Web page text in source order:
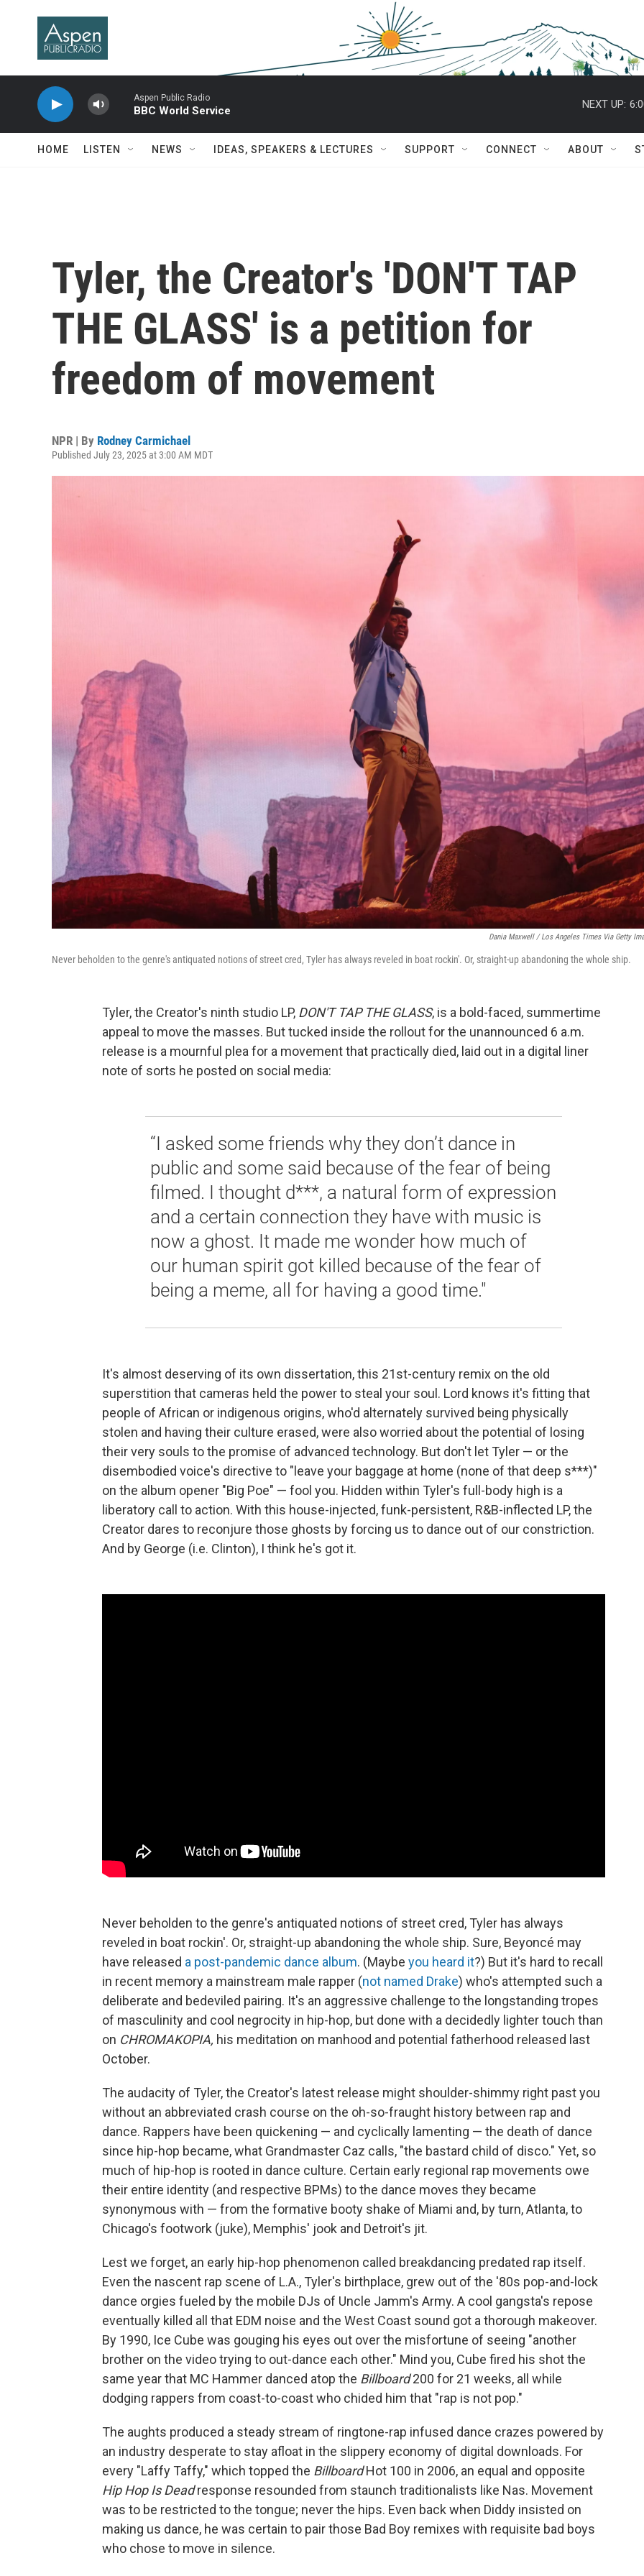
Aspen Public Radio
BBC World Service
NEXT UP:
HOME LISTEN NEWS IDEAS, SPEAKERS & LECTURES SUPPORT CONNECT ABOUT
Tyler, the Creator's 'DON'T TAP
THE GLASS' is a petition for
freedom of movement
NPR | By Rodney Carmichael
Published July 23, 2025 at 3:00 AM MDT
Dania Maxwell / Los Angeles Times Via Getty
Never beholden to the genre's antiquated notions of street cred, Tyler has always reveled in boat rockin'. Or, straight-up abandoning the whole ship.
Tyler, the Creator's ninth studio LP, DON'T TAP THE GLASS, is a bold-faced, summertime
appeal to move the masses. But tucked inside the rollout for the unannounced 6 a.m.
release is a mournful plea for a movement that practically died, laid out in a digital liner
note of sorts he posted on social media:
“I asked some friends why they don’t dance in
public and some said because of the fear of being
filmed. I thought d***, a natural form of expression
and a certain connection they have with music is
now a ghost. It made me wonder how much of
our human spirit got killed because of the fear of
being a meme, all for having a good time."
It's almost deserving of its own dissertation, this 21st-century remix on the old
superstition that cameras held the power to steal your soul. Lord knows it's fitting that
people of African or indigenous origins, who'd alternately survived being physically
stolen and having their culture erased, were also worried about the potential of losing
their very souls to the promise of advanced technology. But don't let Tyler — or the
disembodied voice's directive to "leave your baggage at home (none of that deep s***)"
on the album opener "Big Poe" — fool you. Hidden within Tyler's full-body high is a
liberatory call to action. With this house-injected, funk-persistent, R&B-inflected LP, the
Creator dares to reconjure those ghosts by forcing us to dance out of our constriction.
And by George (i.e. Clinton), I think he's got it.
Never beholden to the genre's antiquated notions of street cred, Tyler has always
reveled in boat rockin'. Or, straight-up abandoning the whole ship. Sure, Beyoncé may
have released a post-pandemic dance album. (Maybe you heard it?) But it's hard to recall
in recent memory a mainstream male rapper (not named Drake) who's attempted such a
deliberate and bedeviled pairing. It's an aggressive challenge to the longstanding tropes
of masculinity and cool negrocity in hip-hop, but done with a decidedly lighter touch than
on CHROMAKOPIA, his meditation on manhood and potential fatherhood released last
October.
The audacity of Tyler, the Creator's latest release might shoulder-shimmy right past you
without an abbreviated crash course on the oh-so-fraught history between rap and
dance. Rappers have been quickening — and cyclically lamenting — the death of dance
since hip-hop became, what Grandmaster Caz calls, "the bastard child of disco." Yet, so
much of hip-hop is rooted in dance culture. Certain early regional rap movements owe
their entire identity (and respective BPMs) to the dance moves they became
synonymous with — from the formative booty shake of Miami and, by turn, Atlanta, to
Chicago's footwork (juke), Memphis' jook and Detroit's jit.
Lest we forget, an early hip-hop phenomenon called breakdancing predated rap itself.
Even the nascent rap scene of L.A., Tyler's birthplace, grew out of the '80s pop-and-lock
dance orgies fueled by the mobile DJs of Uncle Jamm's Army. A cool gangsta's repose
eventually killed all that EDM noise and the West Coast sound got a thorough makeover.
By 1990, Ice Cube was gouging his eyes out over the misfortune of seeing "another
brother on the video trying to out-dance each other." Mind you, Cube fired his shot the
same year that MC Hammer danced atop the Billboard200 for 21 weeks, all while
dodging rappers from coast-to-coast who chided him that "rap is not pop."
The aughts produced a steady stream of ringtone-rap infused dance crazes powered by
an industry desperate to stay afloat in the slippery economy of digital downloads. For
every "Laffy Taffy," which topped the BillboardHot 100 in 2006, an equal and opposite
Hip Hop Is Deadresponse resounded from staunch traditionalists like Nas. Movement
was to be restricted to the tongue; never the hips. Even back when Diddy insisted on
making us dance, he was certain to pair those Bad Boy remixes with requisite bad boys
who chose to move in silence.